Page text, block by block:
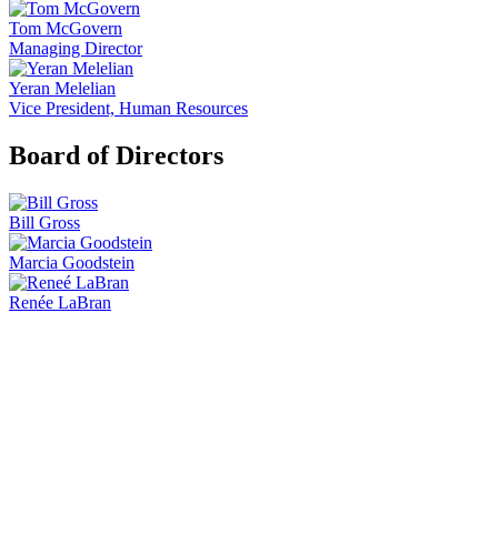
Tom McGovern
Managing Director
Yeran Melelian
Vice President, Human Resources
Board of Directors
Bill Gross
Marcia Goodstein
Renée LaBran